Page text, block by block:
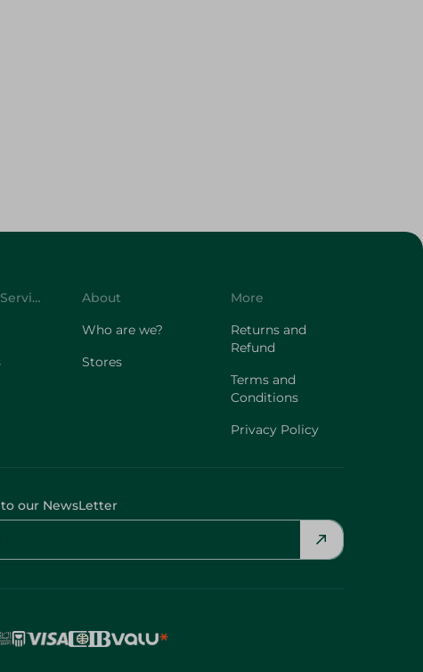
Customer Service
About
Who are we?
Stores
More
Returns and
Refund
Terms and
Conditions
Privacy Policy
our NewsLetter